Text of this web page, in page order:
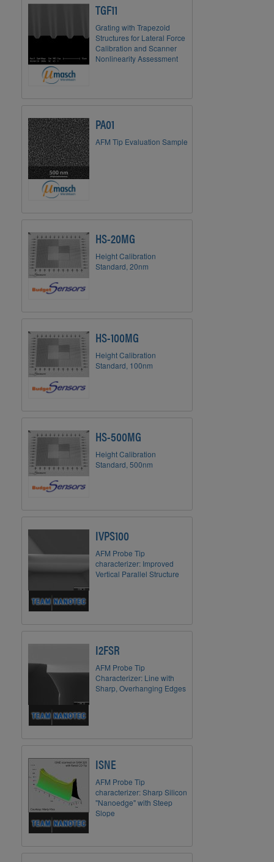
TGF11
Grating with Trapezoid
Structures for Lateral Force
Calibration and Scanner
Nonlinearity Assessment
PA01
AFM Tip Evaluation Sample
HS-20MG
Height Calibration
Standard, 20nm
HS-100MG
Height Calibration
Standard, 100nm
HS-500MG
Height Calibration
Standard, 500nm
IVPS100
AFM Probe Tip
characterizer: Improved
Vertical Parallel Structure
I2FSR
AFM Probe Tip
Characterizer: Line with
Sharp, Overhanging Edges
ISNE
AFM Probe Tip
characterizer: Sharp Silicon
"Nanoedge" with Steep
Slope